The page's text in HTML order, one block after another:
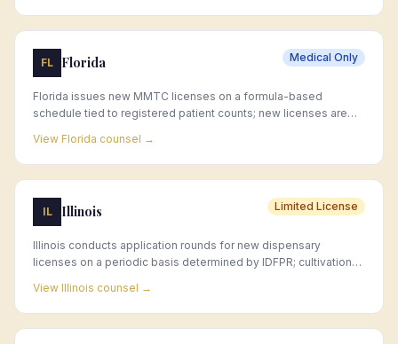
FL Florida Medical Only
Florida issues new MMTC licenses on a formula-based
schedule tied to registered patient counts; new licenses are
market entry strategy.
View Florida counsel →
IL Illinois Limited License
Illinois conducts application rounds for new dispensary
licenses on a periodic basis determined by IDFPR; cultivation
window.
View Illinois counsel →